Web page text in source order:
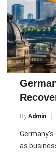
Football
van
Dida
AC Milan,
also pay
season
Pic
By Admin
as